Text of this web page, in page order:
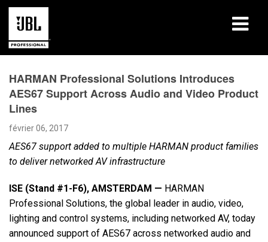
Études de cas
Sessions de formation en ligne
Formation
À propos de
Où acheter et se connecter
HARMAN Professional Solutions Introduces
AES67 Support Across Audio and Video Product
Lines
février 06, 2017
AES67 support added to multiple HARMAN product families
to deliver networked AV infrastructure
ISE (Stand #1-F6), AMSTERDAM — HARMAN
Professional Solutions, the global leader in audio, video,
lighting and control systems, including networked AV, today
announced support of AES67 across networked audio and